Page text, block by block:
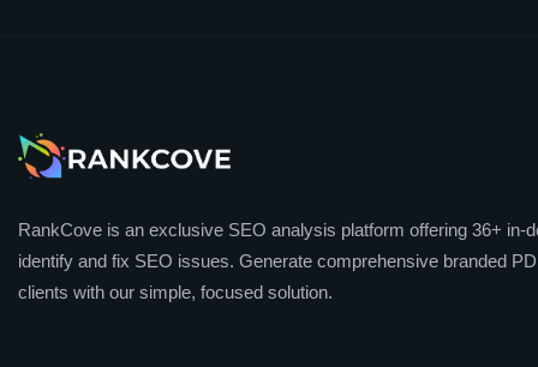
RankCove is an exclusive SEO analysis platform offering 36+ in-
identify and fix SEO issues. Generate comprehensive branded
clients with our simple, focused solution.